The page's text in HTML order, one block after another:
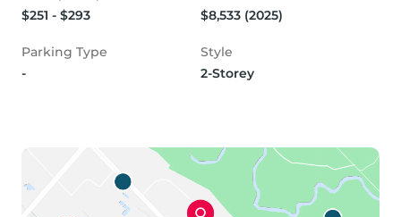
$251 - $293
$8,533 (2025)
Parking Type
-
Style
2-Storey